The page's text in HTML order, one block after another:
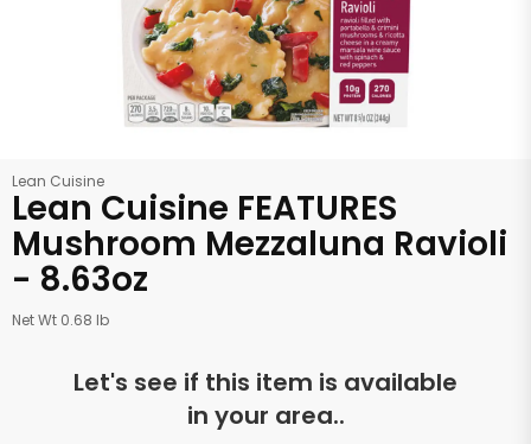
Lean Cuisine
Lean Cuisine FEATURES
Mushroom Mezzaluna Ravioli
- 8.63oz
Net Wt 0.68 lb
Let's see if this item is available
in your area..